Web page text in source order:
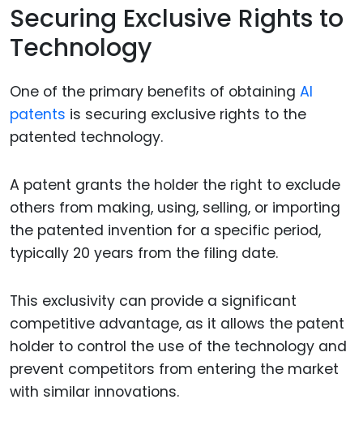
Securing Exclusive Rights to
Technology
One of the primary benefits of obtaining AI
patents is securing exclusive rights to the
patented technology.
A patent grants the holder the right to exclude
others from making, using, selling, or importing
the patented invention for a specific period,
typically 20 years from the filing date.
This exclusivity can provide a significant
competitive advantage, as it allows the patent
holder to control the use of the technology and
prevent competitors from entering the market
with similar innovations.